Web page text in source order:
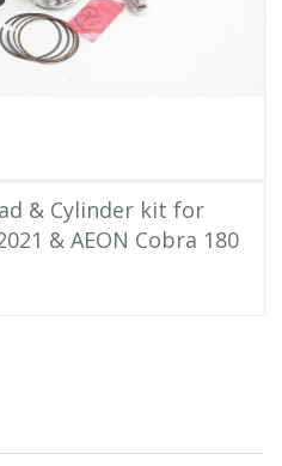
& Cylinder kit for
& AEON Cobra 180